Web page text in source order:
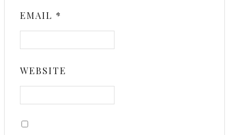
EMAIL *
WEBSITE